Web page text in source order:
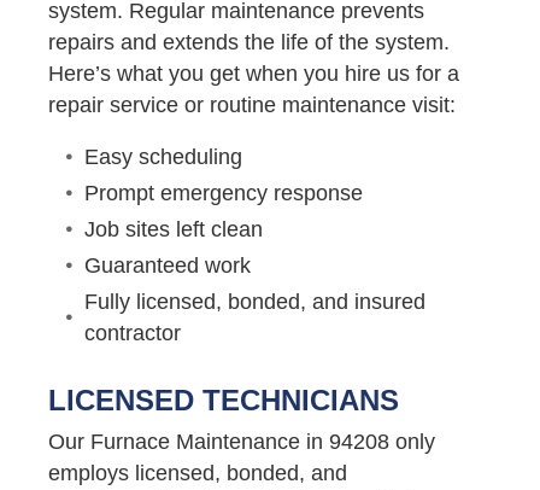
system. Regular maintenance prevents
repairs and extends the life of the system.
Here’s what you get when you hire us for a
repair service or routine maintenance visit:
Easy scheduling
Prompt emergency response
Job sites left clean
Guaranteed work
Fully licensed, bonded, and insured
contractor
LICENSED TECHNICIANS
Our Furnace Maintenance in 94208 only
employs licensed, bonded, and